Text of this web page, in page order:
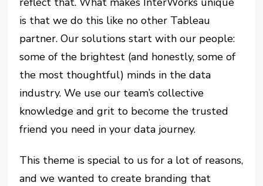
is that we do this like no other Tableau
partner. Our solutions start with our people:
some of the brightest (and honestly, some of
the most thoughtful) minds in the data
industry. We use our team’s collective
knowledge and grit to become the trusted
friend you need in your data journey.
This theme is special to us for a lot of reasons,
and we wanted to create branding that